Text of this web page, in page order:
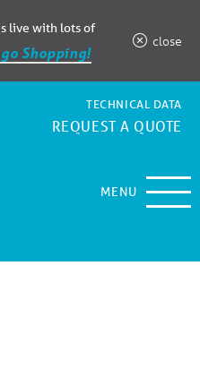
live with lots of
Shopping!
close
TECHNICAL DATA
REQUEST A QUOTE
MENU